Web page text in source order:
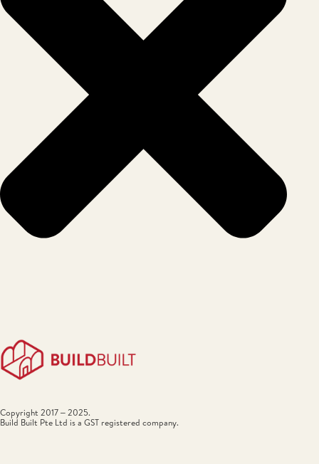
Copyright 2017 – 2025.
Build Built Pte Ltd is a GST registered company.